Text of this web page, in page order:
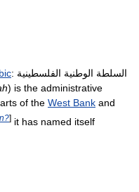
: السلطة الوطنية الفلسطينية
) is the administrative
of the West Bank and
] it has named itself